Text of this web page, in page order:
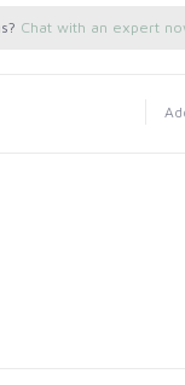
Chat with an expert